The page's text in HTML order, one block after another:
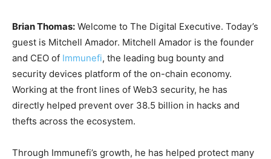
Brian Thomas: Welcome to The Digital Executive. Today’s
guest is Mitchell Amador. Mitchell Amador is the founder
and CEO of Immunefi, the leading bug bounty and
security devices platform of the on-chain economy.
Working at the front lines of Web3 security, he has
directly helped prevent over 38.5 billion in hacks and
thefts across the ecosystem.
Through Immunefi’s growth, he has helped protect many